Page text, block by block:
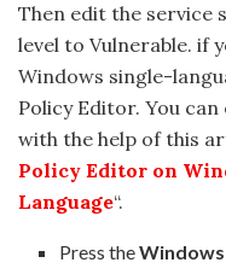
Then edit the service
level to Vulnerable. if
Windows single-
Policy Editor. You
with the help of this
Policy Editor on
Language“.
Press theWindows